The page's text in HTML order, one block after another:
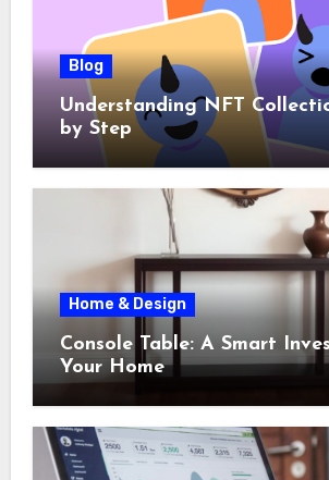
Blog
Understanding NFT
by Step
Home & Design
Console Table: A Smart
Your Home